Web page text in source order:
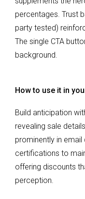
percentages. Trust
party tested)
The single CTA
background.
How to use it in
Build anticipation
revealing sale
prominently in email
certifications to
offering discounts
perception.